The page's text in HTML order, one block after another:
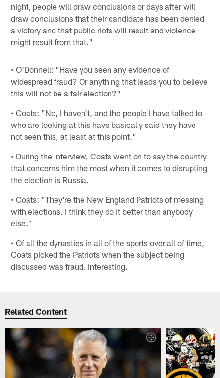
night, people will draw conclusions or days after will
draw conclusions that their candidate has been denied
a victory and that public riots will result and violence
might result from that."
• O'Donnell: "Have you seen any evidence of
widespread fraud? Or anything that leads you to believe
this will not be a fair election?"
• Coats: "No, I haven't, and the people I have talked to
who are looking at this have basically said they have
not seen this, at least at this point."
• During the interview, Coats went on to say the country
that concerns him the most when it comes to disrupting
the election is Russia.
• Coats: "They're the New England Patriots of messing
with elections. I think they do it better than anybody
else."
• Of all the dynasties in all of the sports over all of time,
Coats picked the Patriots when the subject being
discussed was fraud. Interesting.
Related Content